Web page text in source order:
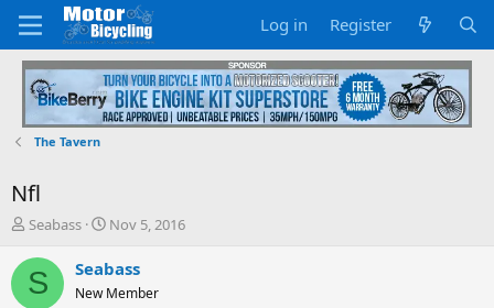
Log in Register
The Tavern
Nfl
T
r
e
Seabass
S
a
t
Nov 5, 2016
S Seabass
New Member